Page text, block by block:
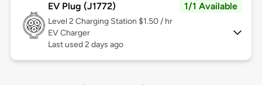
EV Plug (J1772) 1/1 Available
Level 2 Charging Station $1.50 / hr
EV Charger
Last used 2 days ago